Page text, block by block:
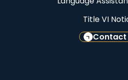
Title VI
Contact